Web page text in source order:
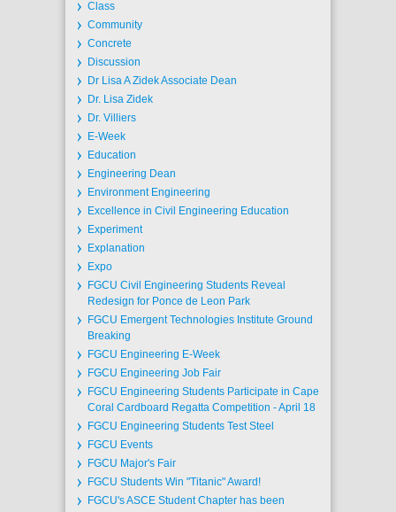
Class
Community
Concrete
Discussion
Dr Lisa A Zidek Associate Dean
Dr. Lisa Zidek
Dr. Villiers
E-Week
Education
Engineering Dean
Environment Engineering
Excellence in Civil Engineering Education
Experiment
Explanation
Expo
FGCU Civil Engineering Students Reveal
Redesign for Ponce de Leon Park
FGCU Emergent Technologies Institute Ground
Breaking
FGCU Engineering E-Week
FGCU Engineering Job Fair
FGCU Engineering Students Participate in Cape
Coral Cardboard Regatta Competition - April 18
FGCU Engineering Students Test Steel
FGCU Events
FGCU Major's Fair
FGCU Students Win "Titanic" Award!
FGCU's ASCE Student Chapter has been